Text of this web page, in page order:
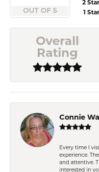
OUT OF 5
2 Star
1 Star
Overall
Rating
Connie
Every time I
experience.
and attentive.
interested in